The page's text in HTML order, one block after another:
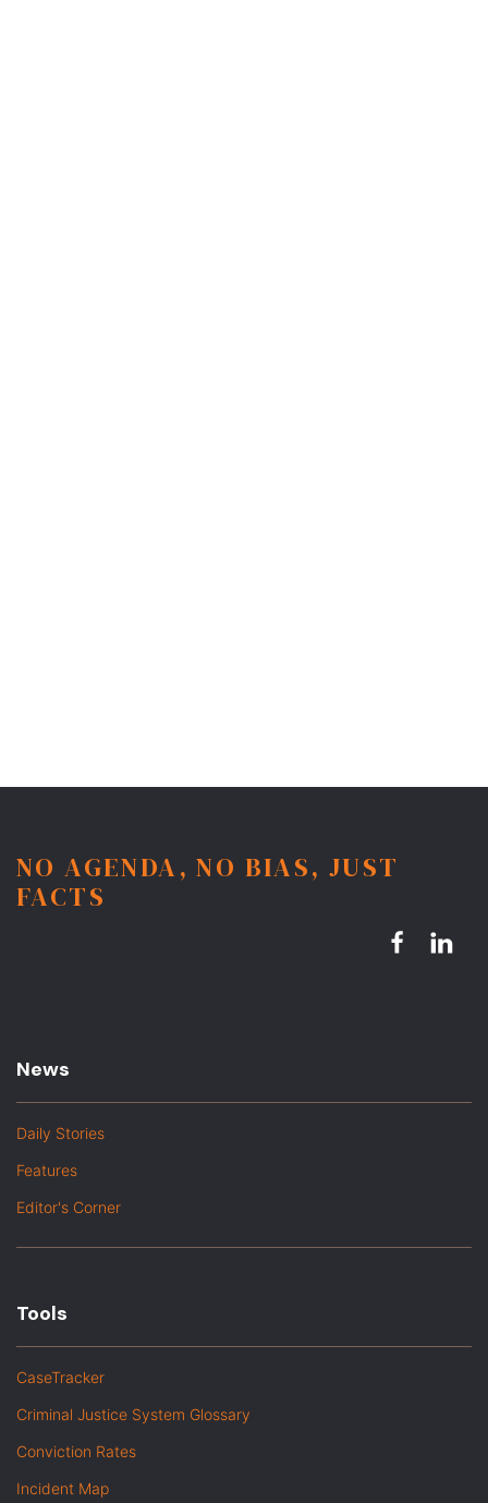
NO AGENDA, NO BIAS, JUST
FACTS
News
Daily Stories
Features
Editor's Corner
Tools
CaseTracker
Criminal Justice System Glossary
Conviction Rates
Incident Map